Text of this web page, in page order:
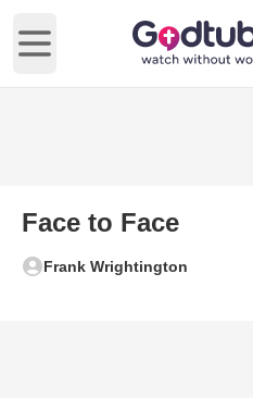
Open main menu
Face to Face
Frank Wrightington